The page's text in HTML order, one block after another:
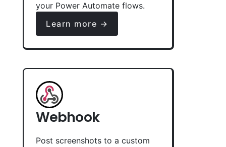
your Power Automate flows.
Learn more →
Webhook
Post screenshots to a custom